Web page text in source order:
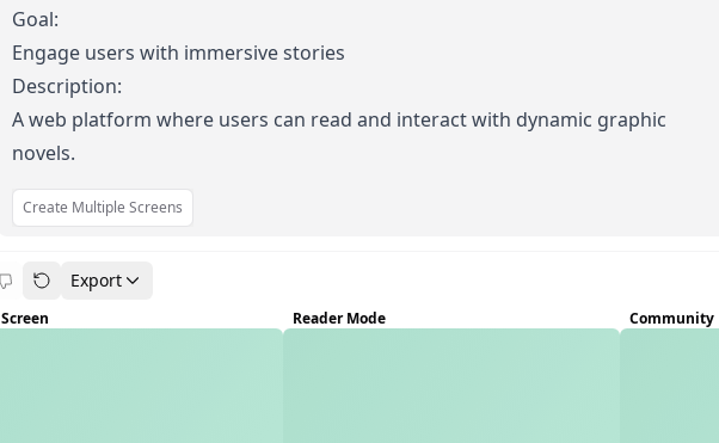
Goal:
Engage users with immersive stories
Description:
A web platform where users can read and interact with dynamic graphic
novels.
Create Multiple Screens
Export
Reader Mode Community